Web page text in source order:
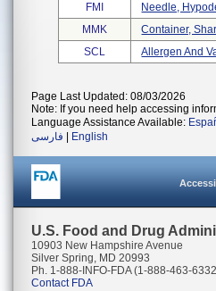
FMI
Needle,
MMK
Container,
SCL
Allergen And
Page Last Updated: 08/03/2026
Note: If you need help accessing
Language Assistance Available:
فارسی
English
U.S. Food and Drug
10903 New Hampshire Avenue
Silver Spring, MD 20993
Ph. 1-888-INFO-FDA (1-888-463-
Contact FDA